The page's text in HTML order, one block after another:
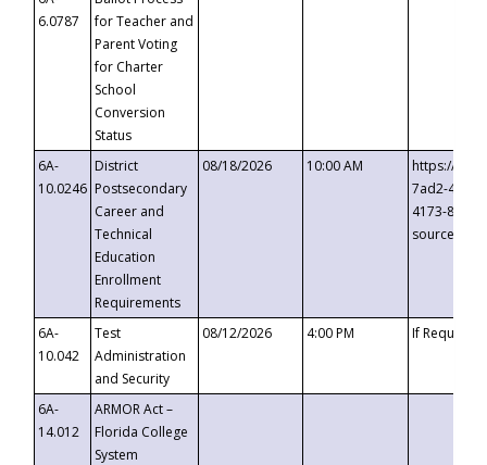
6.0787
for Teacher and
Parent Voting
for Charter
School
Conversion
Status
6A-
10.0246
District
Postsecondary
Career and
Technical
Education
Enrollment
Requirements
08/18/2026 10:00 AM
https://
7ad2-4249-
4173-8c1c-
6A-
10.042
Test
Administration
and Security
08/12/2026 4:00 PM If
6A-
14.012
ARMOR Act –
Florida College
System